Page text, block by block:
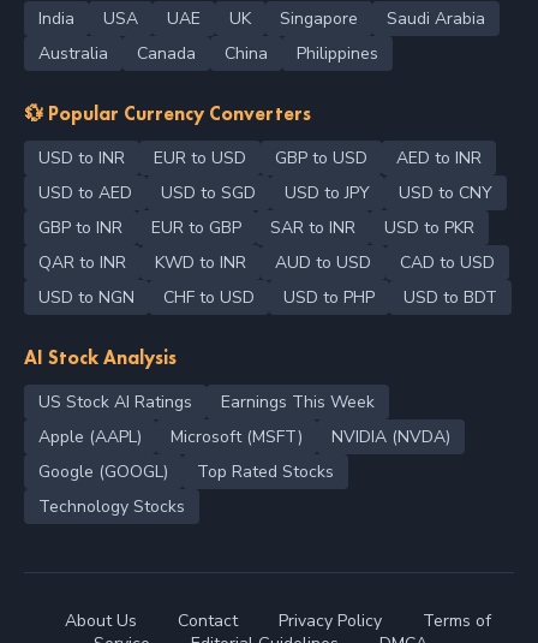
India USA UAE UK Singapore
Saudi Arabia
Australia
Canada China Philippines
💱 Popular Currency Converters
USD to INR EUR to USD GBP to USD
AED to INR
USD to AED
USD to SGD USD to JPY
USD to CNY
GBP to INR
EUR to GBP SAR to INR
USD to PKR
QAR to INR
KWD to INR AUD to USD
CAD to USD
USD to NGN
CHF to USD USD to PHP USD to BDT
AI Stock Analysis
US Stock AI Ratings
Earnings This Week
Apple (AAPL)
Microsoft (MSFT)
NVIDIA (NVDA)
Google (GOOGL)
Top Rated Stocks
Technology Stocks
About Us Contact Privacy Policy
Terms of